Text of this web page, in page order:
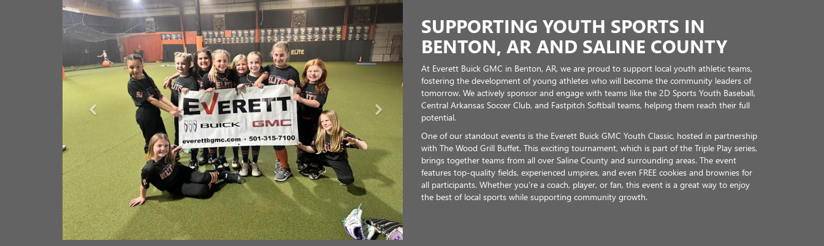
Boys and Girls Club of Saline County
Bryant Youth Association
Benton Chamber of Commerce
Saline County Imagination Library
Benton Youth Sports Association
Make A Wish Mid South
Women Equipped
Benton Touch Down Club
Arkansas Martin Luther King Jr. Commission
Bryant Parks and Rec
Benton Public Schools
Bauxite School District
Harmony Grove School District
Glen Rose School District
Arkansas Christian Academy
Cooper Anthony Mercy Child Advocacy Center
Royal Theatre of Saline County
Arkansas Special Olympics
Arkansas Activities Association
Saline County CASA